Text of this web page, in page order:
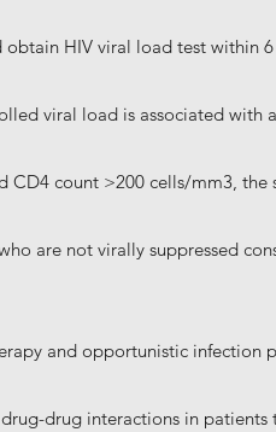
obtain HIV viral load test within
viral load is associated
count >200 cells/mm3,
are not virally suppressed
and opportunistic infection
drug interactions in